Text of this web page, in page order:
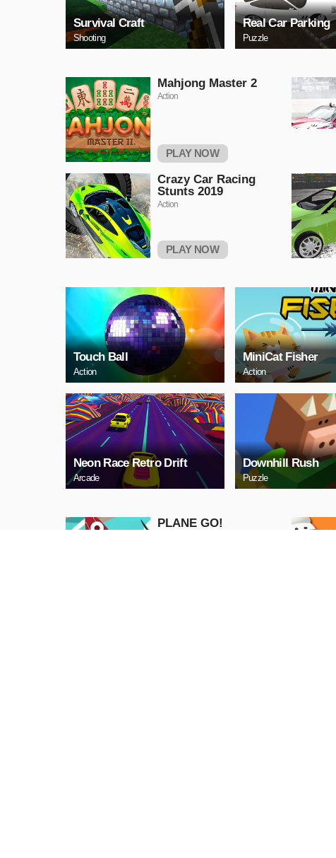
Survival Craft
Shooting
Real Car Parking
Puzzle
Mahjong Master 2
Action
PLAY NOW
Crazy Car Racing
Stunts 2019
Action
PLAY NOW
Touch Ball
Action
MiniCat Fisher
Action
Neon Race Retro Drift
Arcade
Downhill Rush
Puzzle
PLANE GO!